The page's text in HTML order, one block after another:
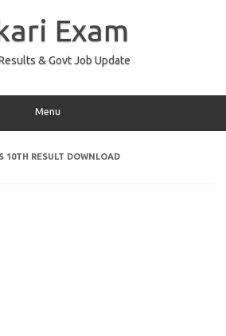
Exam
& Govt Job Update
Menu
10TH RESULT DOWNLOAD